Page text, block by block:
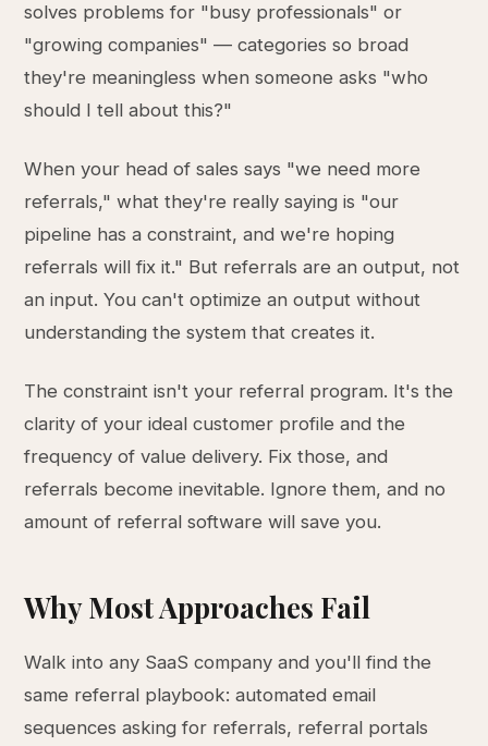
solves problems for "busy professionals" or
"growing companies" — categories so broad
they're meaningless when someone asks "who
should I tell about this?"
When your head of sales says "we need more
referrals," what they're really saying is "our
pipeline has a constraint, and we're hoping
referrals will fix it." But referrals are an output, not
an input. You can't optimize an output without
understanding the system that creates it.
The constraint isn't your referral program. It's the
clarity of your ideal customer profile and the
frequency of value delivery. Fix those, and
referrals become inevitable. Ignore them, and no
amount of referral software will save you.
Why Most Approaches Fail
Walk into any SaaS company and you'll find the
same referral playbook: automated email
sequences asking for referrals, referral portals